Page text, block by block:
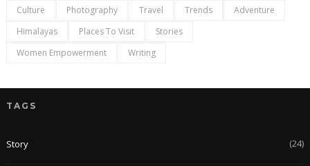
Culture Photography Travel Trends
Adventure
Himalayas
Places To Visit
Stories
Women Empowerment
Writing
TAGS
Story (24)